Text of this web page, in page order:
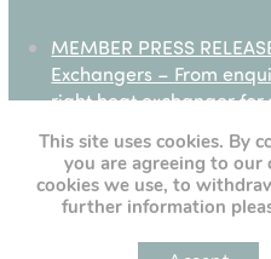
MEMBER PRESS
Exchangers – From
right heat exchanger for
27th July 2026
[custom-twitter-feeds]
This site uses cookies. By
you are agreeing to our
cookies we use, to
further information